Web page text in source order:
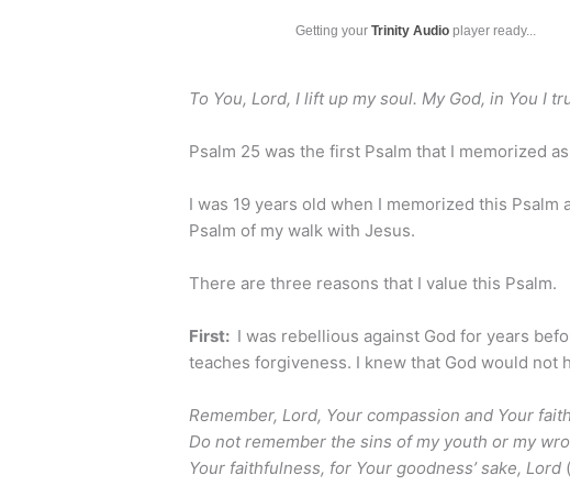
Getting yourTrinity Audio player ready...
To You, Lord, I lift up my soul. My God, in You I
Psalm 25 was the first Psalm that I memorized
I was 19 years old when I memorized this
Psalm of my walk with Jesus.
There are three reasons that I value this Psalm.
First: I was rebellious against God for years
teaches forgiveness. I knew that God would not
Remember, Lord, Your compassion and Your
Do not remember the sins of my youth or my
Your faithfulness, for Your goodness’ sake, Lord